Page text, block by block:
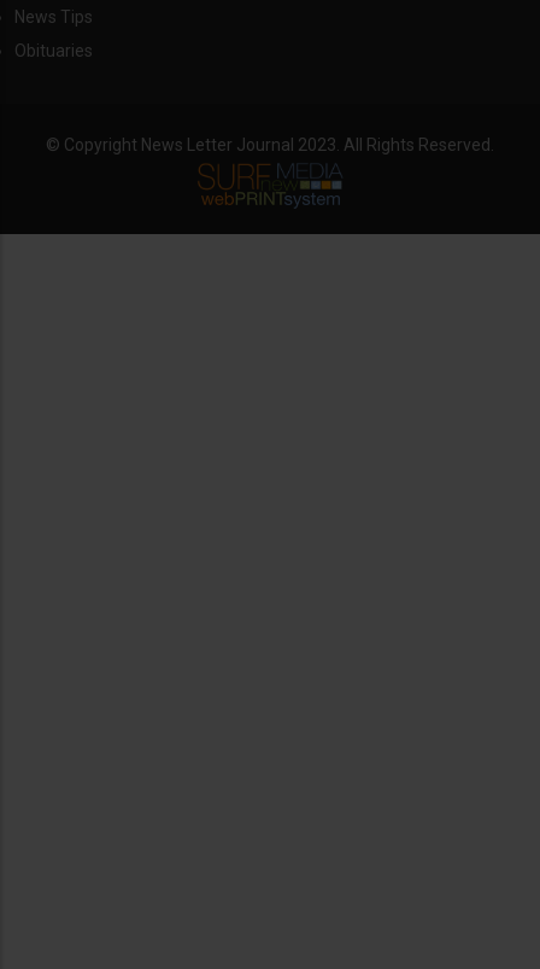
News Tips
Obituaries
© Copyright News Letter Journal 2023. All Rights Reserved.